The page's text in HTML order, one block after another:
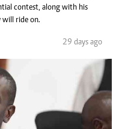
contest, along with his
will ride on.
29 days ago